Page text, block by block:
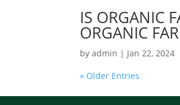
IS ORGANIC
ORGANIC
byadmin | Jan 22, 2024
« Older Entries